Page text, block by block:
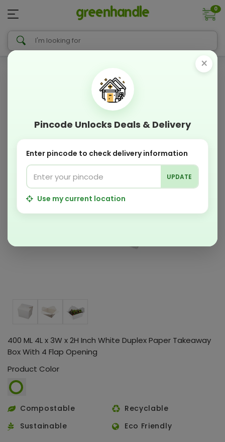
0
400 ML 4L x 3W x 2H Inch White Duplex Paper Takeaway
Box With 4 Flap Opening
Product Color
Compostable
Recyclable
Sustainable
Eco Friendly
×
Pincode Unlocks Deals & Delivery
Enter pincode to check delivery information
UPDATE
Use my current location